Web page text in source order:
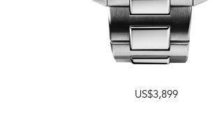
US$3,899